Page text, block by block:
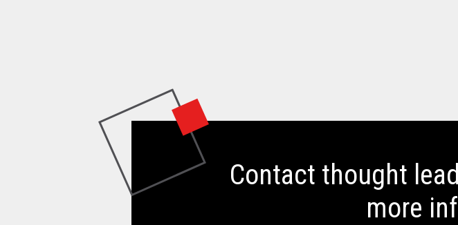
Contact thought
more